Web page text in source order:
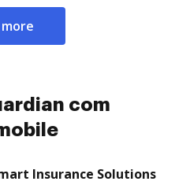
com
Insurance Solutions